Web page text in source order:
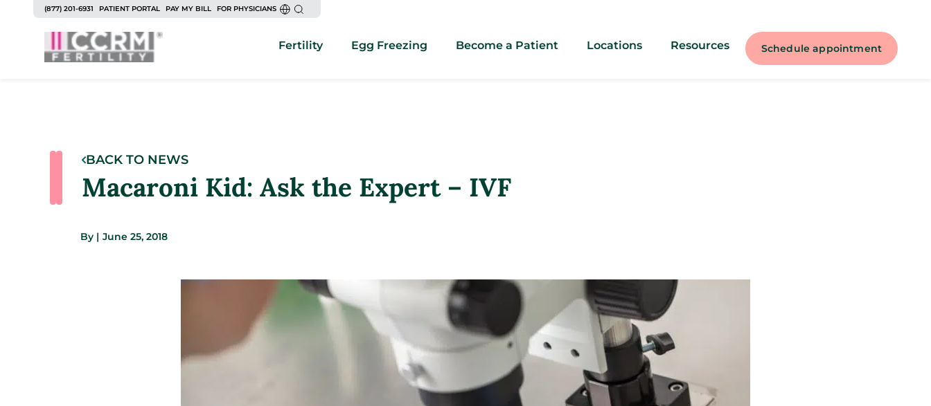
(877) 201-6931 PATIENT PORTAL PAY MY BILL FOR PHYSICIANS
Fertility Egg Freezing Become a Patient Locations Resources Schedule appointment
BACK TO NEWS
Macaroni Kid: Ask the Expert – IVF
By | June 25, 2018